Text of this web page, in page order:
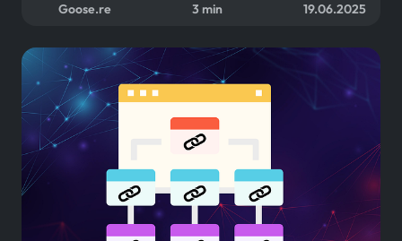
Goose.re 3 min 19.06.2025